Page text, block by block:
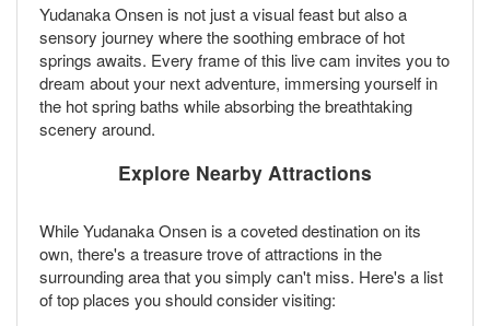
Yudanaka Onsen is not just a visual feast but also a
sensory journey where the soothing embrace of hot
springs awaits. Every frame of this live cam invites you to
dream about your next adventure, immersing yourself in
the hot spring baths while absorbing the breathtaking
scenery around.
Explore Nearby Attractions
While Yudanaka Onsen is a coveted destination on its
own, there's a treasure trove of attractions in the
surrounding area that you simply can't miss. Here's a list
of top places you should consider visiting: